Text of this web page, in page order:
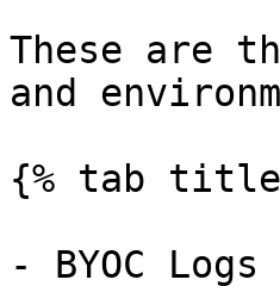
These are
and
{% tab
- BYOC